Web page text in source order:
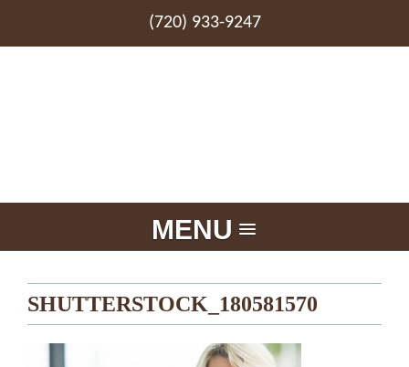
(720) 933-9247
MENU
SHUTTERSTOCK_180581570